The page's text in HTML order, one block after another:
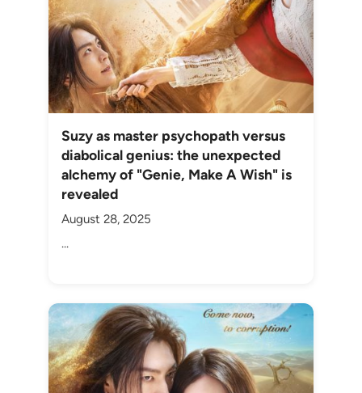
Suzy as master psychopath versus
diabolical genius: the unexpected
alchemy of "Genie, Make A Wish" is
revealed
August 28, 2025
...